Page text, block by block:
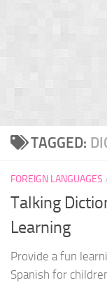
TAGGED:
FOREIGN LANGUAGES
Talking
Learning
Provide a fun
Spanish for